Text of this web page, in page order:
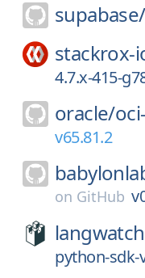
supabase/
stackrox-
4.7.x-415-
oracle/
v65.81.2
on GitHub
python-sdk-